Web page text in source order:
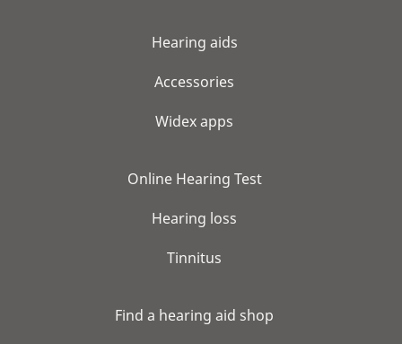
Hearing aids
Accessories
Widex apps
Online Hearing Test
Hearing loss
Tinnitus
Find a hearing aid shop